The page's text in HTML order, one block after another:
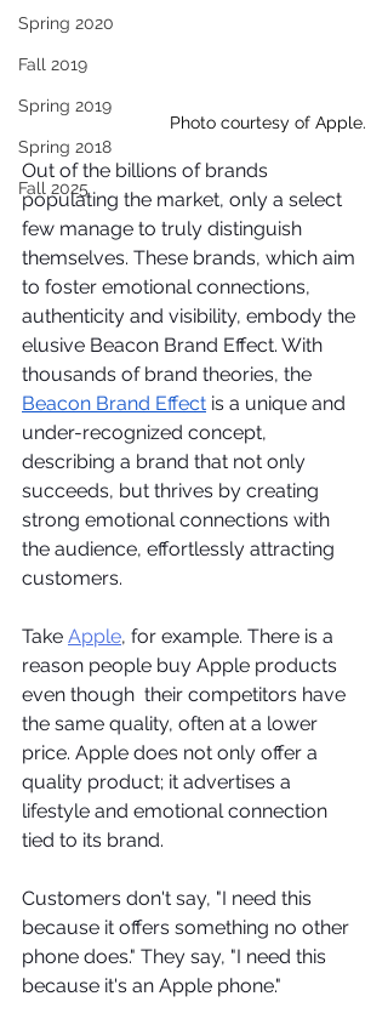
Spring 2020
Fall 2019
Spring 2019
Spring 2018
Fall 2025
Photo courtesy of Apple.
Out of the billions of brands
populating the market, only a select
few manage to truly distinguish
themselves. These brands, which aim
to foster emotional connections,
authenticity and visibility, embody the
elusive Beacon Brand Effect. With
thousands of brand theories, the
Beacon Brand Effect is a unique and
under-recognized concept,
describing a brand that not only
succeeds, but thrives by creating
strong emotional connections with
the audience, effortlessly attracting
customers.
Take Apple, for example. There is a
reason people buy Apple products
even though  their competitors have
the same quality, often at a lower
price. Apple does not only offer a
quality product; it advertises a
lifestyle and emotional connection
tied to its brand.
Customers don't say, "I need this
because it offers something no other
phone does." They say, "I need this
because it's an Apple phone."